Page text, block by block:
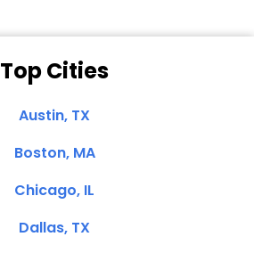
Top Cities
Austin, TX
Boston, MA
Chicago, IL
Dallas, TX